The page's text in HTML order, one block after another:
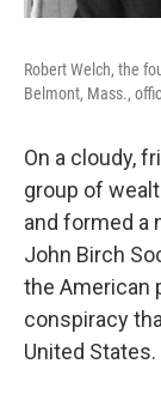
Robert Welch, the
Belmont, Mass.,
On a cloudy,
group of
and formed a
John Birch
the American
conspiracy
United States.